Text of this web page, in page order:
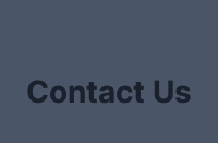
Contact Us